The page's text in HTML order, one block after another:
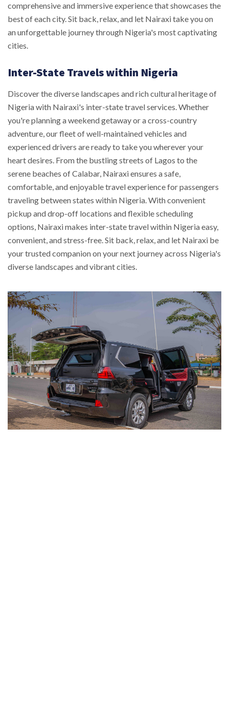
comprehensive and immersive experience that showcases the
best of each city. Sit back, relax, and let Nairaxi take you on
an unforgettable journey through Nigeria's most captivating
cities.
Inter-State Travels within Nigeria
Discover the diverse landscapes and rich cultural heritage of
Nigeria with Nairaxi's inter-state travel services. Whether
you're planning a weekend getaway or a cross-country
adventure, our fleet of well-maintained vehicles and
experienced drivers are ready to take you wherever your
heart desires. From the bustling streets of Lagos to the
serene beaches of Calabar, Nairaxi ensures a safe,
comfortable, and enjoyable travel experience for passengers
traveling between states within Nigeria. With convenient
pickup and drop-off locations and flexible scheduling
options, Nairaxi makes inter-state travel within Nigeria easy,
convenient, and stress-free. Sit back, relax, and let Nairaxi be
your trusted companion on your next journey across Nigeria's
diverse landscapes and vibrant cities.